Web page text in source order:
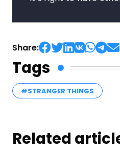
Share:
Tags
#STRANGER THINGS
Related